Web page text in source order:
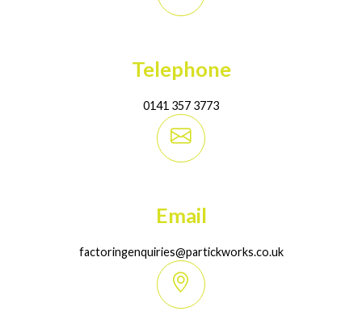
Telephone
0141 357 3773
Email
factoringenquiries@partickworks.co.uk